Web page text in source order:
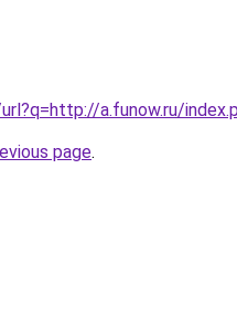
a.funow.ru/
page.